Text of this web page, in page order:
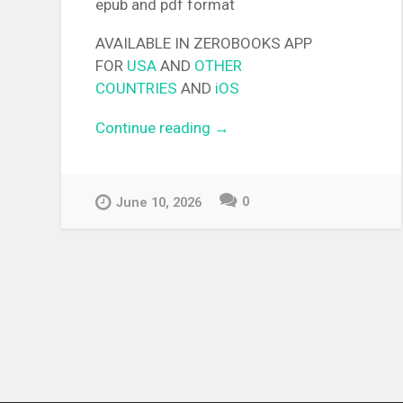
epub and pdf format
AVAILABLE IN ZEROBOOKS APP
FOR USA AND OTHER
COUNTRIES AND iOS
Continue reading “[EPUB][PDF] The Dangers in
→
June 10, 2026 0